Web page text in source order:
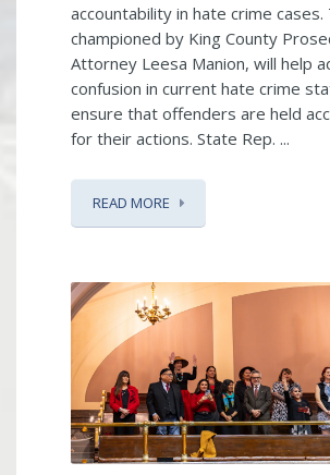
accountability in hate crime cases.
championed by King County
Attorney Leesa Manion, will help
confusion in current hate crime
ensure that offenders are held
for their actions. State Rep. ...
READ MORE